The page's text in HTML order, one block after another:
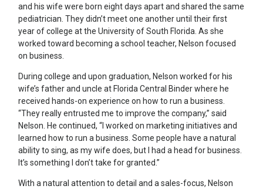
and his wife were born eight days apart and shared the same
pediatrician. They didn’t meet one another until their first
year of college at the University of South Florida. As she
worked toward becoming a school teacher, Nelson focused
on business.
During college and upon graduation, Nelson worked for his
wife’s father and uncle at Florida Central Binder where he
received hands-on experience on how to run a business.
“They really entrusted me to improve the company,” said
Nelson. He continued, “I worked on marketing initiatives and
learned how to run a business. Some people have a natural
ability to sing, as my wife does, but I had a head for business.
It’s something I don’t take for granted.”
With a natural attention to detail and a sales-focus, Nelson